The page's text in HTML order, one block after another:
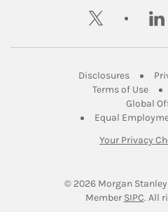
twitter
DisclosuresLink
Terms of UseLink
Global
Equal
Your Privacy
© 2026 Morgan
Member SIPCLink
. All